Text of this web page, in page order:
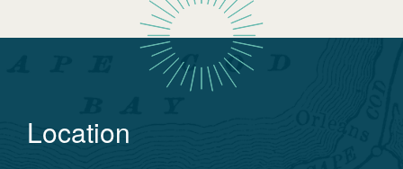
Location